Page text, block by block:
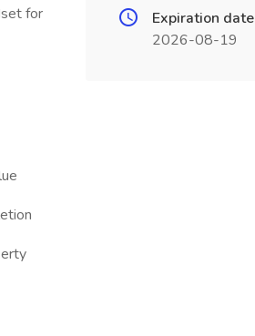
for
Expiration date
2026-08-19